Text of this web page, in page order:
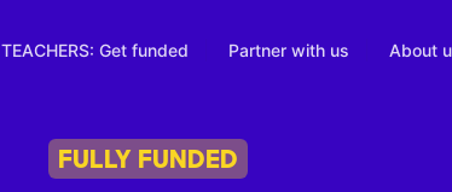
TEACHERS: Get funded Partner with us About
FULLY FUNDED